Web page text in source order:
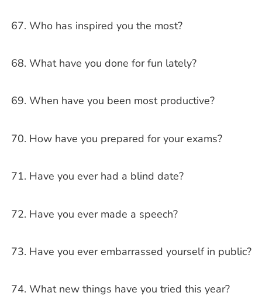
Who has inspired you the most?
What have you done for fun lately?
When have you been most productive?
How have you prepared for your exams?
Have you ever had a blind date?
Have you ever made a speech?
Have you ever embarrassed yourself in public?
What new things have you tried this year?